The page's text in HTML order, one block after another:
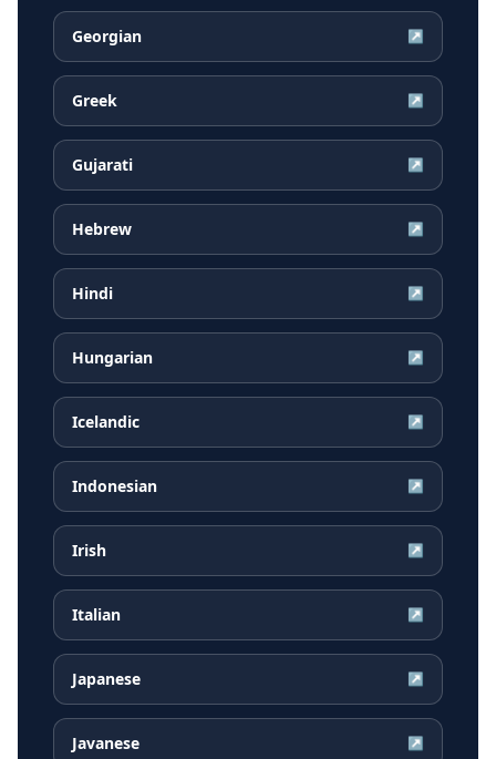
Georgian ↗
Greek ↗
Gujarati ↗
Hebrew ↗
Hindi ↗
Hungarian ↗
Icelandic ↗
Indonesian ↗
Irish ↗
Italian ↗
Japanese ↗
Javanese ↗